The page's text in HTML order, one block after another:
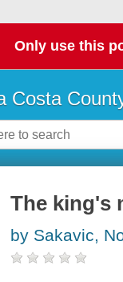
Only use this
Costa
The king's
by Sakavic,